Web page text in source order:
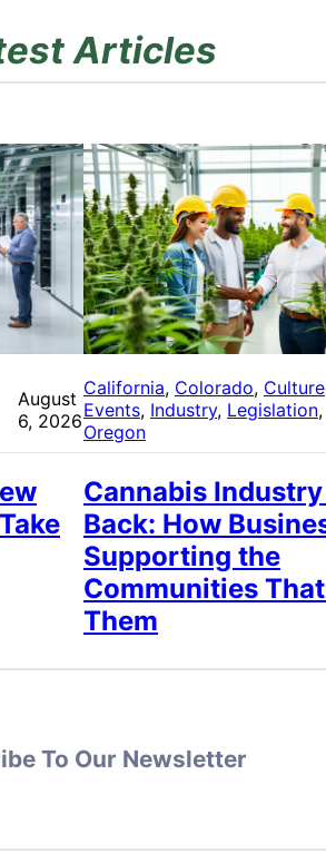
Articles
August
6, 2026
California, Colorado, Culture
Events, Industry, Legislation
Oregon
Cannabis
Back: How
Supporting the
Communities
Them
To Our Newsletter